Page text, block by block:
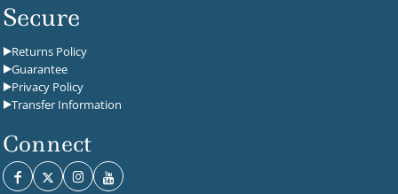
Secure
Returns Policy
Guarantee
Privacy Policy
Transfer Information
Connect